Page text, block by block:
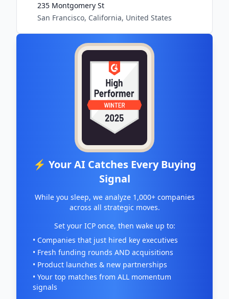
235 Montgomery St
San Francisco, California, United States
⚡ Your AI Catches Every Buying
Signal
While you sleep, we analyze 1,000+ companies
across all strategic moves.
Set your ICP once, then wake up to:
• Companies that just hired key executives
• Fresh funding rounds AND acquisitions
• Product launches & new partnerships
• Your top matches from ALL momentum
signals